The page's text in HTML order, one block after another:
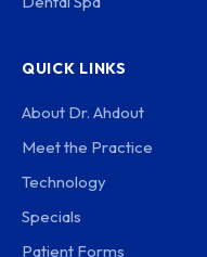
QUICK LINKS
About Dr. Ahdout
Meet the Practice
Technology
Specials
Patient Forms